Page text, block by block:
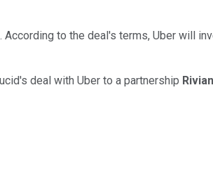
. According to the deal's terms, Uber will
deal with Uber to a partnership